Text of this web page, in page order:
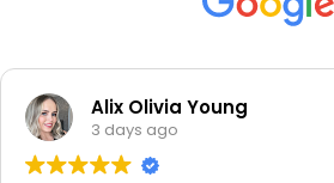
Alix Olivia Young
3 days ago